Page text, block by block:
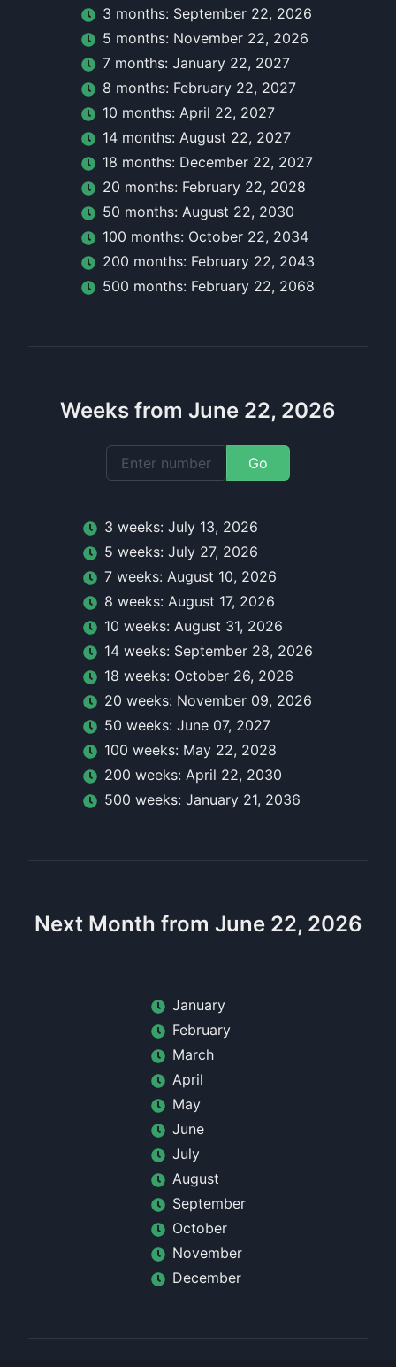
3 months: September 22, 2026
5 months: November 22, 2026
7 months: January 22, 2027
8 months: February 22, 2027
10 months: April 22, 2027
14 months: August 22, 2027
18 months: December 22, 2027
20 months: February 22, 2028
50 months: August 22, 2030
100 months: October 22, 2034
200 months: February 22, 2043
500 months: February 22, 2068
Weeks from June 22, 2026
Go
3 weeks: July 13, 2026
5 weeks: July 27, 2026
7 weeks: August 10, 2026
8 weeks: August 17, 2026
10 weeks: August 31, 2026
14 weeks: September 28, 2026
18 weeks: October 26, 2026
20 weeks: November 09, 2026
50 weeks: June 07, 2027
100 weeks: May 22, 2028
200 weeks: April 22, 2030
500 weeks: January 21, 2036
Next Month from June 22, 2026
January
February
March
April
May
June
July
August
September
October
November
December